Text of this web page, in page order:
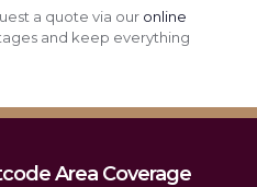
a quote via our online
and keep everything
Area Coverage